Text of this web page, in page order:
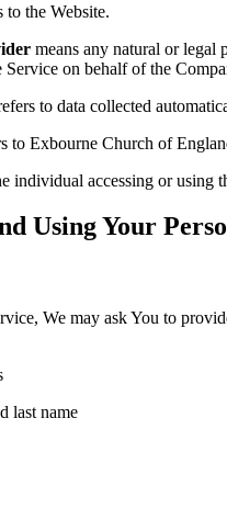
to the Website.
means any natural or legal
Service on behalf of the
to data collected
to Exbourne Church of
individual accessing or using
Using Your
We may ask You to
last name